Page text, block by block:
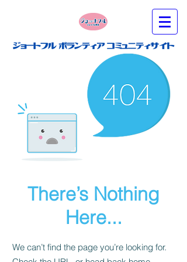
There’s Nothing
Here...
We can’t find the page you’re looking for.